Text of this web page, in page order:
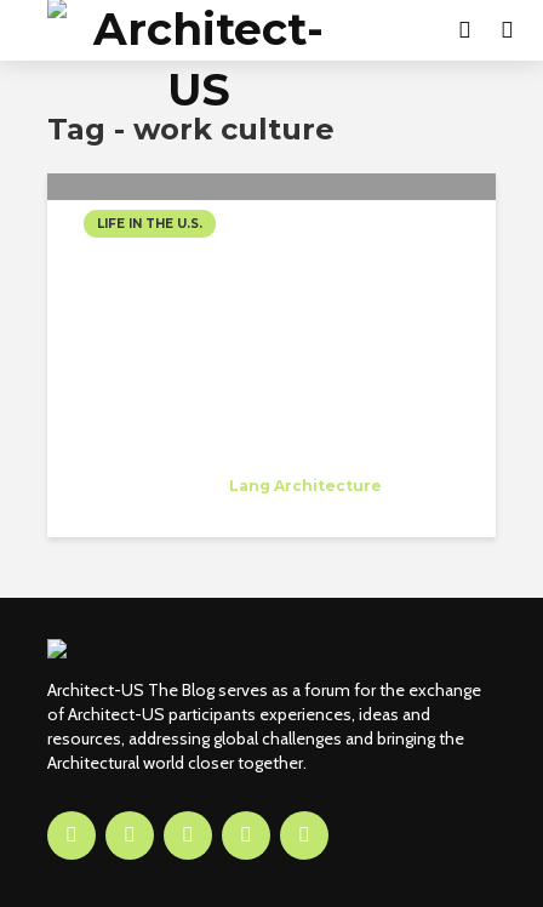
Tag - work culture
LIFE IN THE U.S.
Lang Architecture
Architect-US The Blog serves as a forum for the exchange
of Architect-US participants experiences, ideas and
resources, addressing global challenges and bringing the
Architectural world closer together.